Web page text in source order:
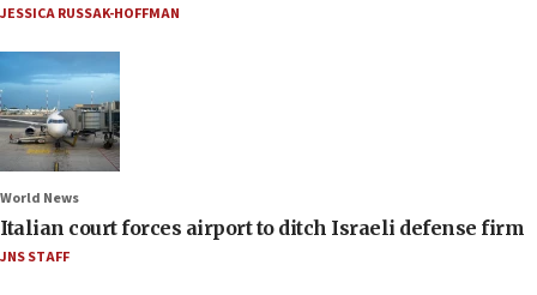
JESSICA RUSSAK-HOFFMAN
World News
Italian court forces airport to ditch Israeli defense firm
JNS STAFF